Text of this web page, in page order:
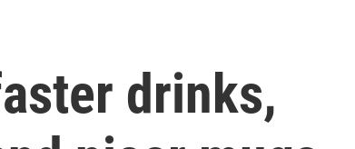
drinks,